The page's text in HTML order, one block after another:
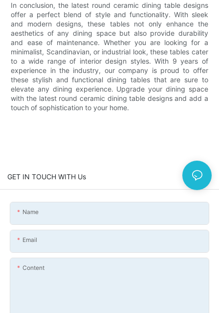
In conclusion, the latest round ceramic dining table designs
offer a perfect blend of style and functionality. With sleek
and modern designs, these tables not only enhance the
aesthetics of any dining space but also provide durability
and ease of maintenance. Whether you are looking for a
minimalist, Scandinavian, or industrial look, these tables cater
to a wide range of interior design styles. With 9 years of
experience in the industry, our company is proud to offer
these stylish and functional dining tables that are sure to
elevate any dining experience. Upgrade your dining space
with the latest round ceramic dining table designs and add a
touch of sophistication to your home.
GET IN TOUCH WITH Us
Name
Email
Content